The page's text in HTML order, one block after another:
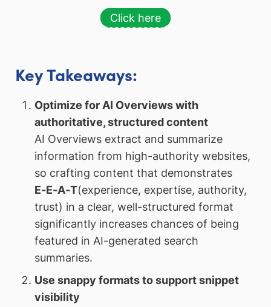
Click here
Key Takeaways:
Optimize for AI Overviews with
authoritative, structured content
AI Overviews extract and summarize
information from high-authority websites,
so crafting content that demonstrates
E‑E‑A‑T(experience, expertise, authority,
trust) in a clear, well-structured format
significantly increases chances of being
featured in AI-generated search
summaries.
Use snappy formats to support snippet
visibility